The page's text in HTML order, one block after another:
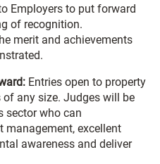
Employers to put forward
of recognition.
merit and achievements
Entries open to property
any size. Judges will be
sector who can
management, excellent
awareness and deliver